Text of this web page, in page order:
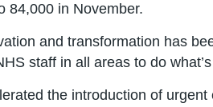
84,000 in November.
and transformation has
staff in all areas to do
the introduction of